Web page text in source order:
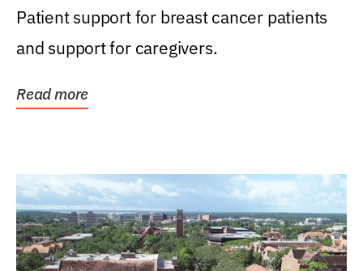
Patient support for breast cancer patients
and support for caregivers.
Read more